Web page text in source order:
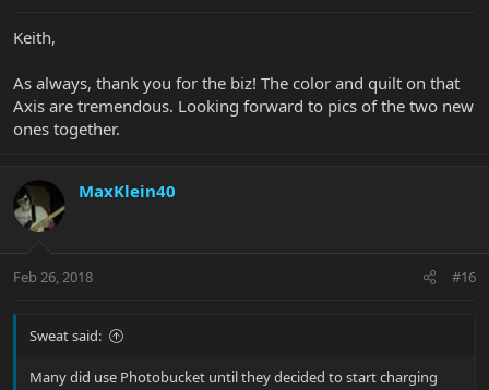
Keith,
As always, thank you for the biz! The color and quilt on that
Axis are tremendous. Looking forward to pics of the two new
ones together.
MaxKlein40
Feb 26, 2018 #16
Sweat said:
Many did use Photobucket until they decided to start charging